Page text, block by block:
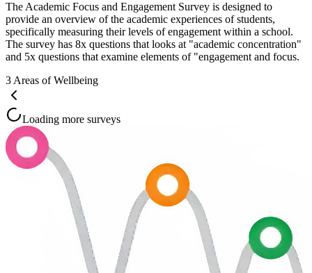
The Academic Focus and Engagement Survey is designed to
provide an overview of the academic experiences of students,
specifically measuring their levels of engagement within a school.
The survey has 8x questions that looks at "academic concentration"
and 5x questions that examine elements of "engagement and focus.
3 Areas of Wellbeing
Loading more surveys